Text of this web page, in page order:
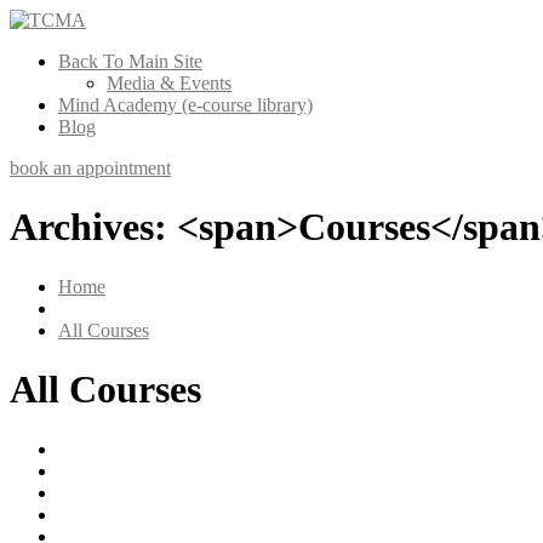
Back To Main Site
Media & Events
Mind Academy (e-course library)
Blog
book an appointment
Archives: <span>Courses</
Home
All Courses
All Courses